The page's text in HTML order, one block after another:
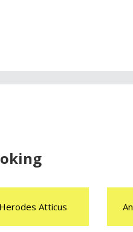
Atticus